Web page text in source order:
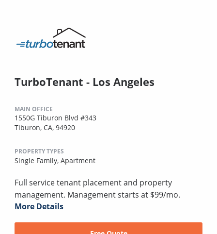
TurboTenant - Los Angeles
MAIN OFFICE
1550G Tiburon Blvd #343
Tiburon, CA, 94920
PROPERTY TYPES
Single Family, Apartment
Full service tenant placement and property
management. Management starts at $99/mo.
More Details